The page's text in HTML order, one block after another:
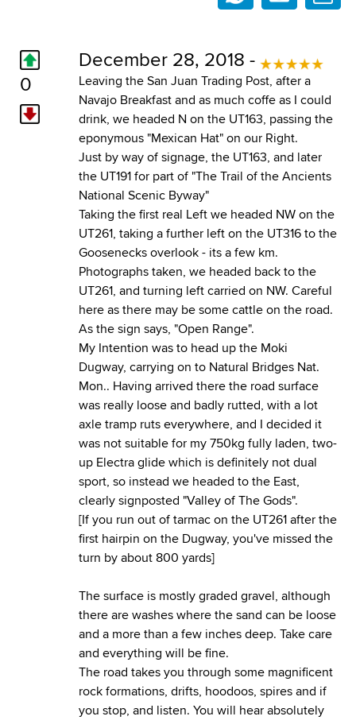
0
December 28, 2018 -
Leaving the San Juan Trading Post, after a
Navajo Breakfast and as much coffe as I could
drink, we headed N on the UT163, passing the
eponymous "Mexican Hat" on our Right.
Just by way of signage, the UT163, and later
the UT191 for part of "The Trail of the Ancients
National Scenic Byway"
Taking the first real Left we headed NW on the
UT261, taking a further left on the UT316 to the
Goosenecks overlook - its a few km.
Photographs taken, we headed back to the
UT261, and turning left carried on NW. Careful
here as there may be some cattle on the road.
As the sign says, "Open Range".
My Intention was to head up the Moki
Dugway, carrying on to Natural Bridges Nat.
Mon.. Having arrived there the road surface
was really loose and badly rutted, with a lot
axle tramp ruts everywhere, and I decided it
was not suitable for my 750kg fully laden, two-
up Electra glide which is definitely not dual
sport, so instead we headed to the East,
clearly signposted "Valley of The Gods".
[If you run out of tarmac on the UT261 after the
first hairpin on the Dugway, you've missed the
turn by about 800 yards]
The surface is mostly graded gravel, although
there are washes where the sand can be loose
and a more than a few inches deep. Take care
and everything will be fine.
The road takes you through some magnificent
rock formations, drifts, hoodoos, spires and if
you stop, and listen. You will hear absolutely